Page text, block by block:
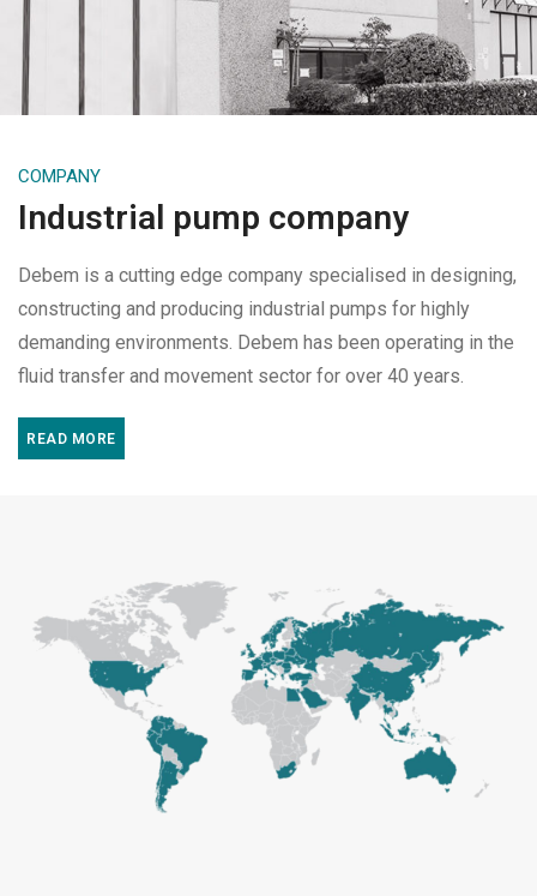
COMPANY
Industrial pump company
Debem is a cutting edge company specialised in designing,
constructing and producing industrial pumps for highly
demanding environments. Debem has been operating in the
fluid transfer and movement sector for over 40 years.
READ MORE